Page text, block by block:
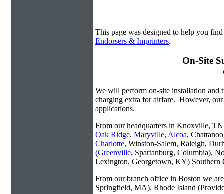
This page was designed to help you
Endorsers & Imprinters.
On-Site
We will perform on-site installation and
charging extra for airfare. However,
applications.
From our headquarters in Knoxville, TN
Oak Ridge, Maryville, Alcoa,
Charlotte, Winston-Salem, Raleigh,
(Greenville, Spartanburg, Columbia),
Lexington, Georgetown, KY)
From our branch office in Boston we
Springfield, MA), Rhode Island